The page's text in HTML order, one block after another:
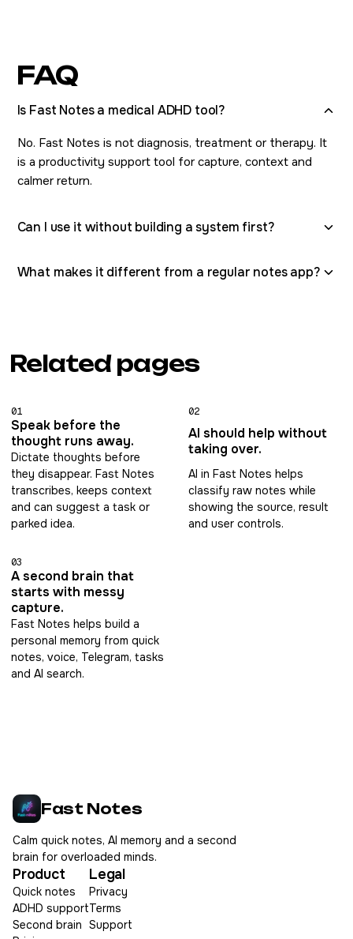
FAQ
Is Fast Notes a medical ADHD tool?
No. Fast Notes is not diagnosis, treatment or therapy. It
is a productivity support tool for capture, context and
calmer return.
Can I use it without building a system first?
What makes it different from a regular notes app?
Related pages
01
Speak before the
thought runs away.
Dictate thoughts before
they disappear. Fast Notes
transcribes, keeps context
and can suggest a task or
parked idea.
02
AI should help without
taking over.
AI in Fast Notes helps
classify raw notes while
showing the source, result
and user controls.
03
A second brain that
starts with messy
capture.
Fast Notes helps build a
personal memory from quick
notes, voice, Telegram, tasks
and AI search.
Fast Notes
Calm quick notes, AI memory and a second
brain for overloaded minds.
Product
Quick notes
ADHD support
Second brain
Legal
Privacy
Terms
Support